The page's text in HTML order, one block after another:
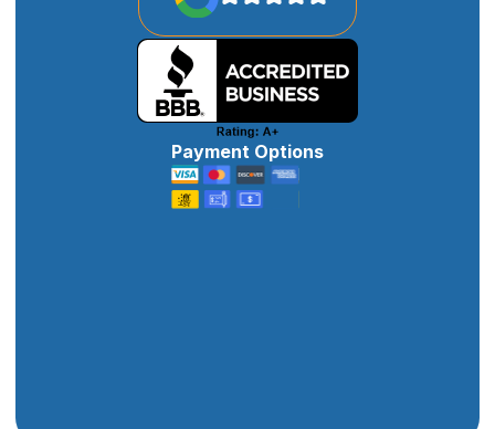
Payment Options